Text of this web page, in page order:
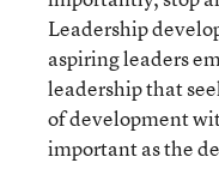
Leadership
aspiring leaders
leadership that
of development
important as the